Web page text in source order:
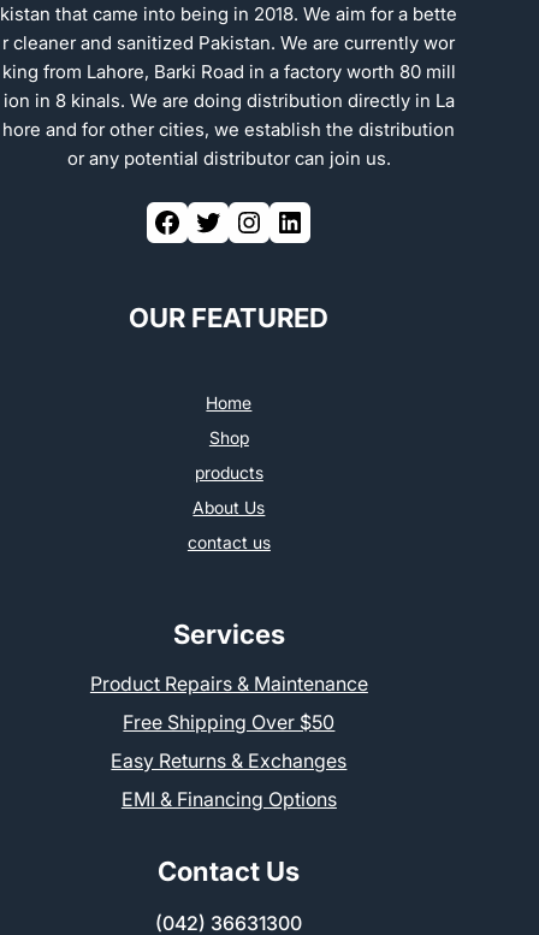
kistan that came into being in 2018. We aim for a bette
r cleaner and sanitized Pakistan. We are currently wor
king from Lahore, Barki Road in a factory worth 80 mill
ion in 8 kinals. We are doing distribution directly in La
hore and for other cities, we establish the distribution
or any potential distributor can join us.
OUR FEATURED
Home
Shop
products
About Us
contact us
Services
Product Repairs & Maintenance
Free Shipping Over $50
Easy Returns & Exchanges
EMI & Financing Options
Contact Us
(042) 36631300